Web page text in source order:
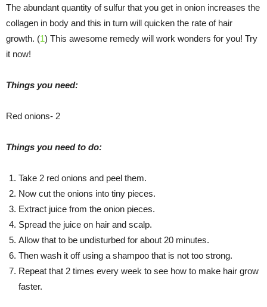
The abundant quantity of sulfur that you get in onion increases the
collagen in body and this in turn will quicken the rate of hair
growth. (1) This awesome remedy will work wonders for you! Try
it now!
Things you need:
Red onions- 2
Things you need to do:
Take 2 red onions and peel them.
Now cut the onions into tiny pieces.
Extract juice from the onion pieces.
Spread the juice on hair and scalp.
Allow that to be undisturbed for about 20 minutes.
Then wash it off using a shampoo that is not too strong.
Repeat that 2 times every week to see how to make hair grow
faster.